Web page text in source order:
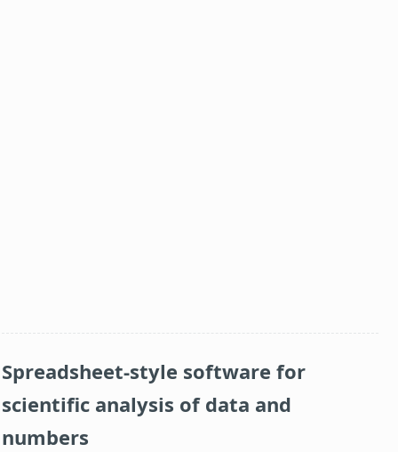
Spreadsheet-style software for
scientific analysis of data and
numbers